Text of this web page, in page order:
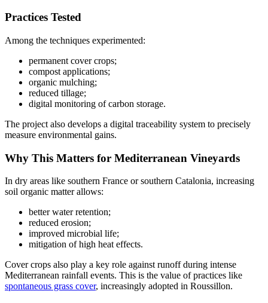
Practices Tested
Among the techniques experimented:
permanent cover crops;
compost applications;
organic mulching;
reduced tillage;
digital monitoring of carbon storage.
The project also develops a digital traceability system to precisely
measure environmental gains.
Why This Matters for Mediterranean Vineyards
In dry areas like southern France or southern Catalonia, increasing
soil organic matter allows:
better water retention;
reduced erosion;
improved microbial life;
mitigation of high heat effects.
Cover crops also play a key role against runoff during intense
Mediterranean rainfall events. This is the value of practices like
spontaneous grass cover, increasingly adopted in Roussillon.